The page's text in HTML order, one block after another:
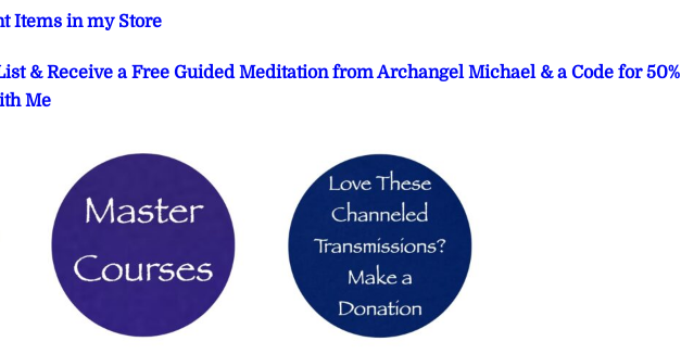
Items in my Store
& Receive a Free Guided Meditation from Archangel Michael & a Code for 50%
Me